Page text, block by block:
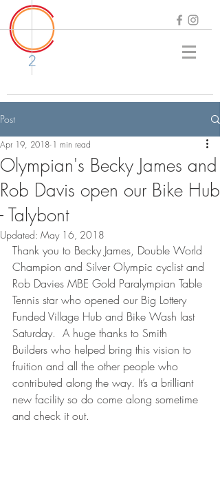
2
Post
Olympian's Becky James and
Rob Davis open our Bike Hub
- Talybont
Apr 19, 2018 1 min read
Updated: May 16, 2018
Thank you to Becky James, Double World
Champion and Silver Olympic cyclist and
Rob Davies MBE Gold Paralympian Table
Tennis star who opened our Big Lottery
Funded Village Hub and Bike Wash last
Saturday.  A huge thanks to Smith
Builders who helped bring this vision to
fruition and all the other people who
contributed along the way. It’s a brilliant
new facility so do come along sometime
and check it out.